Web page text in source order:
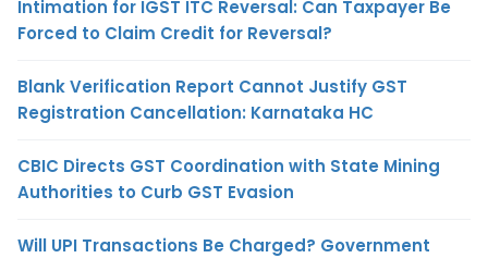
Intimation for IGST ITC Reversal: Can Taxpayer Be
Forced to Claim Credit for Reversal?
Blank Verification Report Cannot Justify GST
Registration Cancellation: Karnataka HC
CBIC Directs GST Coordination with State Mining
Authorities to Curb GST Evasion
Will UPI Transactions Be Charged? Government